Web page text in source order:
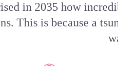
in 2035 how
This is because a